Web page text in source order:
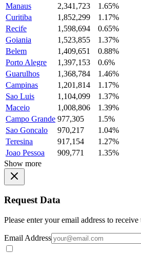
Manaus
2,341,723
1.65%
Curitiba
1,852,299
1.17%
Recife
1,598,694
0.65%
Goiania
1,523,855
1.37%
Belem
1,409,651
0.88%
Porto Alegre
1,397,153
0.6%
Guarulhos
1,368,784
1.46%
Campinas
1,201,814
1.17%
Sao Luis
1,104,099
1.37%
Maceio
1,008,806
1.39%
Campo Grande 977,305
1.5%
Sao Goncalo
970,217
1.04%
Teresina
917,154
1.27%
Joao Pessoa
909,771
1.35%
Show more
Request Data
Please enter your email address to
Email Address